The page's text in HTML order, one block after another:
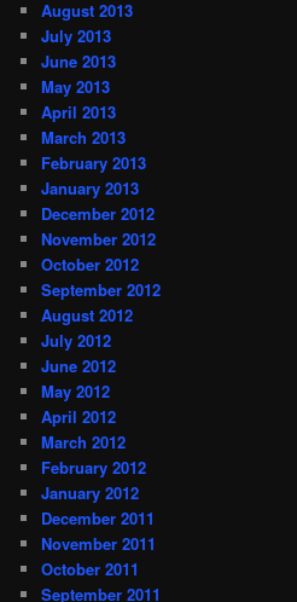
August 2013
July 2013
June 2013
May 2013
April 2013
March 2013
February 2013
January 2013
December 2012
November 2012
October 2012
September 2012
August 2012
July 2012
June 2012
May 2012
April 2012
March 2012
February 2012
January 2012
December 2011
November 2011
October 2011
September 2011